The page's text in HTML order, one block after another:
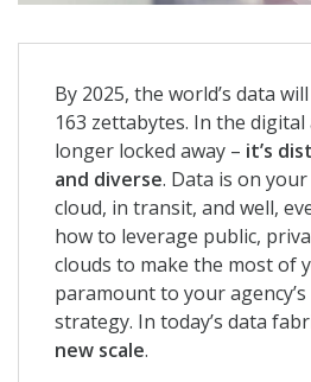
By 2025, the world’s data
163 zettabytes. In the digital
longer locked away – it’s
and diverse. Data is on
cloud, in transit, and well,
how to leverage public,
clouds to make the most of
paramount to your
strategy. In today’s data
new scale.